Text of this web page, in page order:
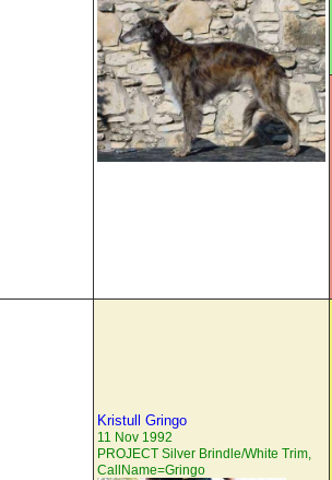
Kristull Gringo
11 Nov 1992
PROJECT Silver Brindle/White Trim,
CallName=Gringo